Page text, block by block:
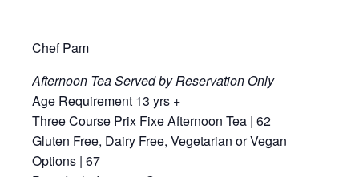
Chef Pam
Afternoon Tea Served by Reservation Only
Age Requirement 13 yrs +
Three Course Prix Fixe Afternoon Tea | 62
Gluten Free, Dairy Free, Vegetarian or Vegan
Options | 67